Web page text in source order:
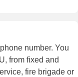
number. You
from fixed and
fire brigade or